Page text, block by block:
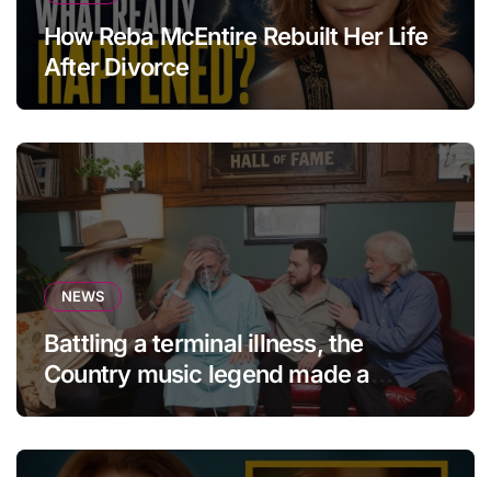
How Reba McEntire Rebuilt Her Life
After Divorce
NEWS
Battling a terminal illness, the
Country music legend made a
statement that left fans in tears!